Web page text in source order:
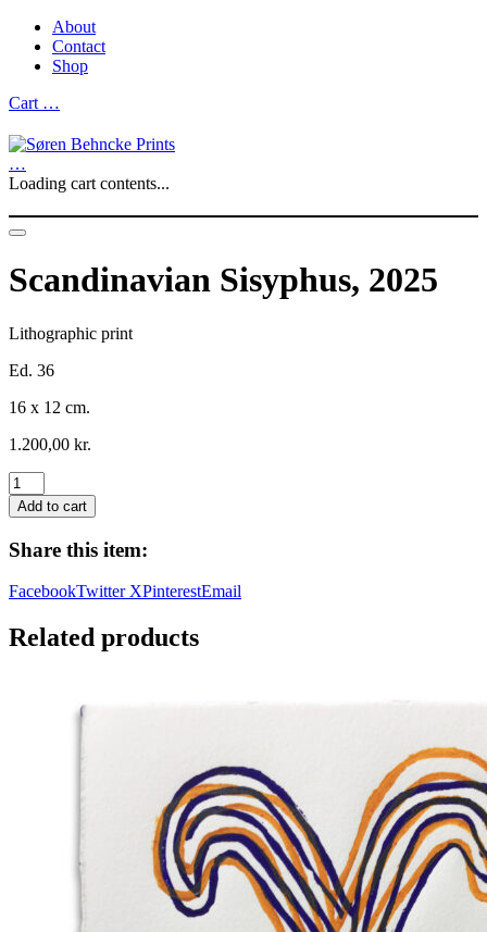
About
Contact
Shop
Cart …
…
Loading cart contents...
Scandinavian Sisyphus, 2025
Lithographic print
Ed. 36
16 x 12 cm.
1.200,00 kr.
Scandinavian
Sisyphus,
2025
quantity
Add to cart
Share this item:
FacebookTwitter XPinterestEmail
Related products